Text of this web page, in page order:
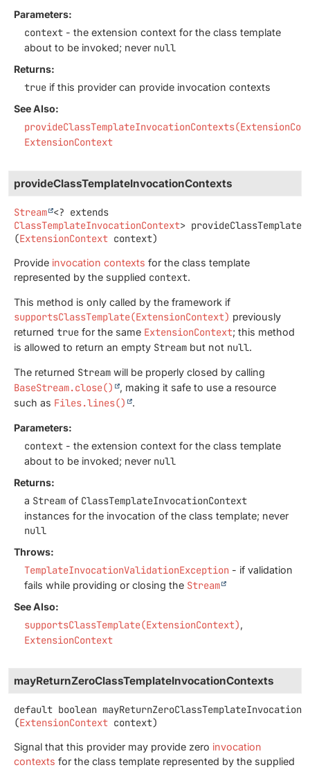
Parameters:
context - the extension context for the class template
about to be invoked; never null
Returns:
true if this provider can provide invocation contexts
See Also:
ExtensionContext
provideClassTemplateInvocationContexts
Stream <? extends
ClassTemplateInvocationContext>
(ExtensionContext context)
Provide invocation contexts for the class template
represented by the supplied context.
This method is only called by the framework if
supportsClassTemplate(ExtensionContext) previously
returned true for the same ExtensionContext; this method
is allowed to return an empty Stream but not null.
The returned Stream will be properly closed by calling
BaseStream.close()
, making it safe to use a resource
such as Files.lines() .
Parameters:
context - the extension context for the class template
about to be invoked; never null
Returns:
a Stream of ClassTemplateInvocationContext
instances for the invocation of the class template; never
null
Throws:
TemplateInvocationValidationException - if validation
fails while providing or closing the Stream
See Also:
supportsClassTemplate(ExtensionContext)
ExtensionContext
mayReturnZeroClassTemplateInvocationContexts
default boolean
(ExtensionContext context)
Signal that this provider may provide zero invocation
contexts for the class template represented by the supplied